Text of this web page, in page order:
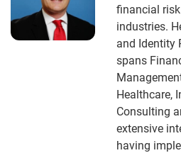
financial
industries.
and Identity
spans
Healthcare,
Consulting
extensive
having